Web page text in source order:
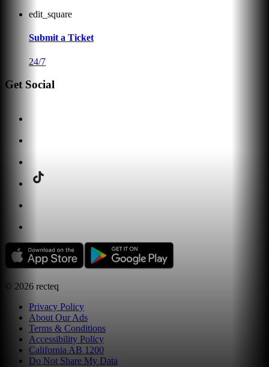
edit_square
Submit a Ticket
24/7
Get Social
© 2026 recteq
Privacy Policy
About Our Ads
Terms & Conditions
Accessibility Policy
California AB 1200
Do Not Share My Data